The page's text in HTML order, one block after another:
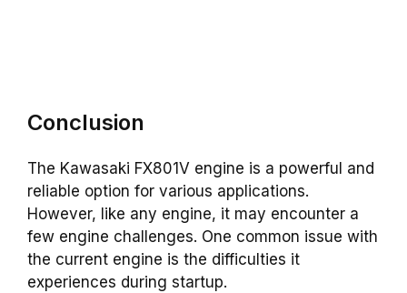
Conclusion
The Kawasaki FX801V engine is a powerful and
reliable option for various applications.
However, like any engine, it may encounter a
few engine challenges. One common issue with
the current engine is the difficulties it
experiences during startup.